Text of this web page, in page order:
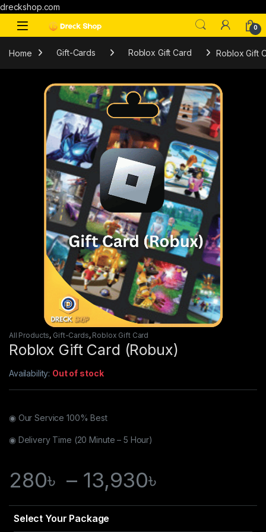
dreckshop.com
0
Home Gift-Cards Roblox Gift Card Roblox Gift
All Products, Gift-Cards, Roblox Gift Card
Roblox Gift Card (Robux)
Availability: Out of stock
◉ Our Service 100% Best
◉ Delivery Time (20 Minute – 5 Hour)
280৳ – 13,930৳